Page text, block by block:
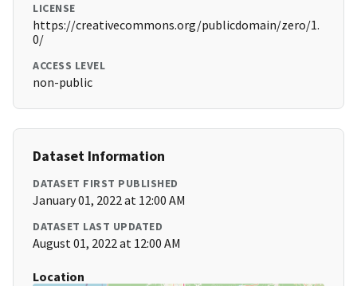
LICENSE
https://creativecommons.org/publicdomain/zero/1.
0/
ACCESS LEVEL
non-public
Dataset Information
DATASET FIRST PUBLISHED
January 01, 2022 at 12:00 AM
DATASET LAST UPDATED
August 01, 2022 at 12:00 AM
Location